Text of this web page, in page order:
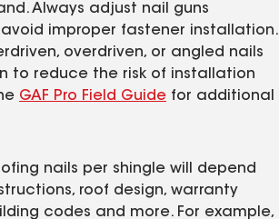
Always adjust nail guns
improper fastener installation.
overdriven, or angled nails
to reduce the risk of installation
GAF Pro Field Guide for additional
nails per shingle will depend
roof design, warranty
codes and more. For example,